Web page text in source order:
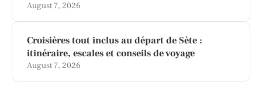
August 7, 2026
Croisières tout inclus au départ de Sète :
itinéraire, escales et conseils de voyage
August 7, 2026